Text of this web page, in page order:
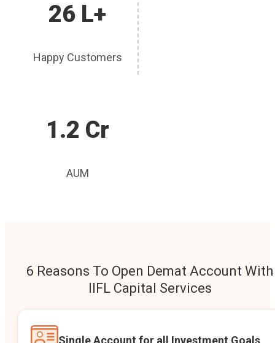
26 L+
Happy Customers
1.2 Cr
AUM
6 Reasons To Open Demat Account With
IIFL Capital Services
Single Account for all Investment Goals